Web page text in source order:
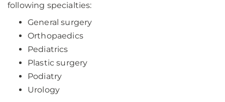
following specialties:
General surgery
Orthopaedics
Pediatrics
Plastic surgery
Podiatry
Urology